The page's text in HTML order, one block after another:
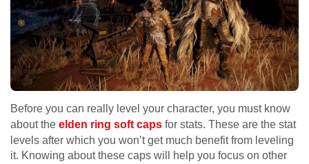
Before you can really level your character, you must know
about the elden ring soft caps for stats. These are the stat
levels after which you won’t get much benefit from leveling
it. Knowing about these caps will help you focus on other